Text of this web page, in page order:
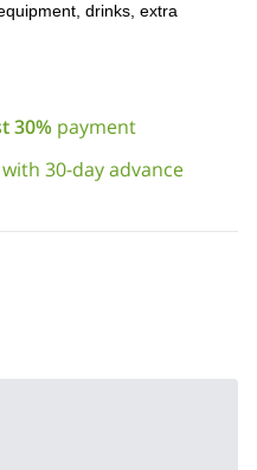
drinks, extra
30% payment
with 30-day advance